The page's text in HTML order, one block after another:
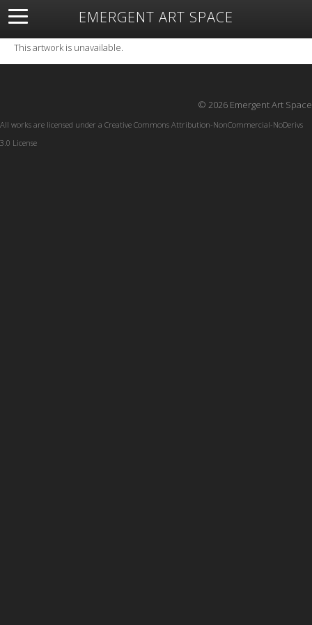
EMERGENT ART SPACE
About Open Space Artists Featured Art
Exhibitions
Resources
This artwork is unavailable.
© 2026 Emergent Art Space
All works are licensed under a Creative Commons Attribution-NonCommercial-NoDerivs
3.0 License